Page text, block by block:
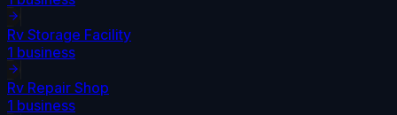
Rv Storage Facility
1 business
Rv Repair Shop
1 business